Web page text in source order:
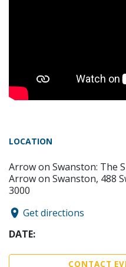
LOCATION
Arrow on Swanston: The
Arrow on Swanston, 488
3000
Get directions
DATE:
CONTACT